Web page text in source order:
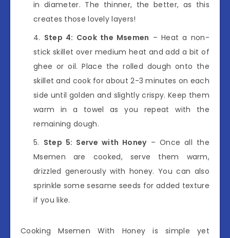
in diameter. The thinner, the better, as this
creates those lovely layers!
Step 4: Cook the Msemen – Heat a non-
stick skillet over medium heat and add a bit of
ghee or oil. Place the rolled dough onto the
skillet and cook for about 2-3 minutes on each
side until golden and slightly crispy. Keep them
warm in a towel as you repeat with the
remaining dough.
Step 5: Serve with Honey– Once all the
Msemen are cooked, serve them warm,
drizzled generously with honey. You can also
sprinkle some sesame seeds for added texture
if you like.
Cooking Msemen With Honey is simple yet